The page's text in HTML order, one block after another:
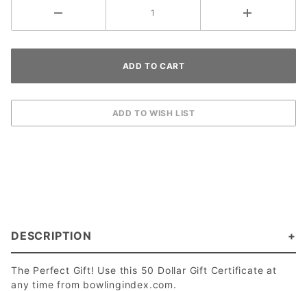
DESCRIPTION
The Perfect Gift! Use this 50 Dollar Gift Certificate at
any time from bowlingindex.com.